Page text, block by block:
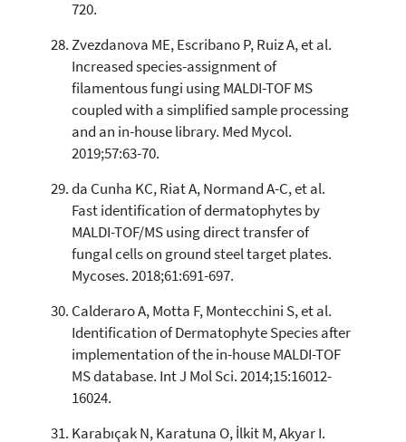
720.
Zvezdanova ME, Escribano P, Ruiz A, et al.
Increased species-assignment of
filamentous fungi using MALDI-TOF MS
coupled with a simplified sample processing
and an in-house library. Med Mycol.
2019;57:63-70.
da Cunha KC, Riat A, Normand A-C, et al.
Fast identification of dermatophytes by
MALDI-TOF/MS using direct transfer of
fungal cells on ground steel target plates.
Mycoses. 2018;61:691-697.
Calderaro A, Motta F, Montecchini S, et al.
Identification of Dermatophyte Species after
implementation of the in-house MALDI-TOF
MS database. Int J Mol Sci. 2014;15:16012-
16024.
Karabıçak N, Karatuna O, İlkit M, Akyar I.